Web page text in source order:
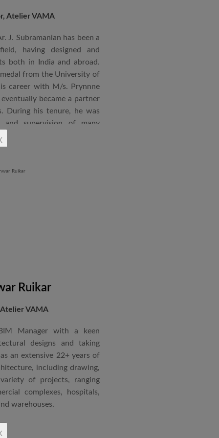
Atelier VAMA
J. Subramanian has been a
having designed and
both in India and abroad.
from the University of
career with M/s. Prynnne
became a partner
During his tenure, he was
and supervision of many
operations and has since
Faculty, Project Guide,
at the McGAN’s Ooty
Ruikar
VAMA
Manager with a keen
designs and taking
an extensive 22+ years of
including drawing,
of projects, ranging
complexes, hospitals,
warehouses.
Draughtsman